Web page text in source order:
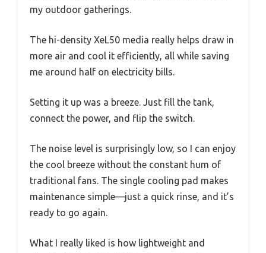
my outdoor gatherings.
The hi-density XeL50 media really helps draw in
more air and cool it efficiently, all while saving
me around half on electricity bills.
Setting it up was a breeze. Just fill the tank,
connect the power, and flip the switch.
The noise level is surprisingly low, so I can enjoy
the cool breeze without the constant hum of
traditional fans. The single cooling pad makes
maintenance simple—just a quick rinse, and it’s
ready to go again.
What I really liked is how lightweight and